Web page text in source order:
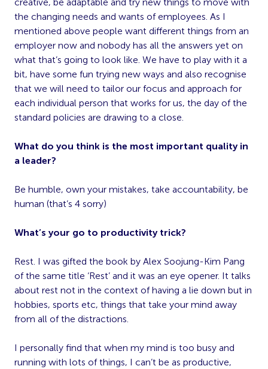
the changing needs and wants of employees. As I
mentioned above people want different things from an
employer now and nobody has all the answers yet on
what that’s going to look like. We have to play with it a
bit, have some fun trying new ways and also recognise
that we will need to tailor our focus and approach for
each individual person that works for us, the day of the
standard policies are drawing to a close.
What do you think is the most important quality in
a leader?
Be humble, own your mistakes, take accountability, be
human (that’s 4 sorry)
What’s your go to productivity trick?
Rest. I was gifted the book by Alex Soojung-Kim Pang
of the same title ‘Rest’ and it was an eye opener. It talks
about rest not in the context of having a lie down but in
hobbies, sports etc, things that take your mind away
from all of the distractions.
I personally find that when my mind is too busy and
running with lots of things, I can’t be as productive,